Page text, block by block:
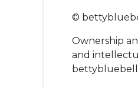
©
Ownership
and